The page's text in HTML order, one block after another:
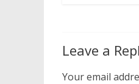
Leave a
Your email